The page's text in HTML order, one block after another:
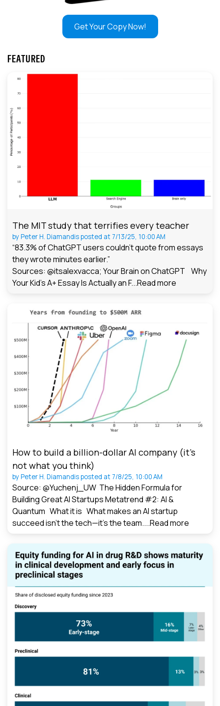
Get Your Copy Now!
FEATURED
The MIT study that terrifies every teacher
byPeter H. Diamandisposted at 7/13/25, 10:00 AM
“83.3% of ChatGPT users couldn't quote from essays
they wrote minutes earlier.”
Sources: @itsalexvacca; Your Brain on ChatGPT Why
Your Kid's A+ Essay Is Actually an F...Read more
How to build a billion-dollar AI company (it’s
not what you think)
byPeter H. Diamandisposted at 7/8/25, 10:00 AM
Source: @Yuchenj_UW The Hidden Formula for
Building Great AI Startups Metatrend #2: AI &
Quantum What it is What makes an AI startup
succeed isn’t the tech—it’s the team....Read more